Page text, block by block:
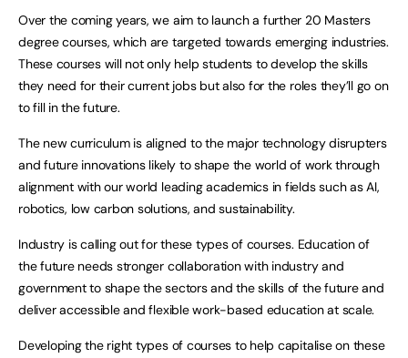
Over the coming years, we aim to launch a further 20 Masters
degree courses, which are targeted towards emerging industries.
These courses will not only help students to develop the skills
they need for their current jobs but also for the roles they’ll go on
to fill in the future.
The new curriculum is aligned to the major technology disrupters
and future innovations likely to shape the world of work through
alignment with our world leading academics in fields such as AI,
robotics, low carbon solutions, and sustainability.
Industry is calling out for these types of courses. Education of
the future needs stronger collaboration with industry and
government to shape the sectors and the skills of the future and
deliver accessible and flexible work-based education at scale.
Developing the right types of courses to help capitalise on these